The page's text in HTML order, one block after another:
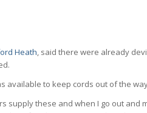
Heath, said there were already
available to keep cords out of the
supply these and when I go out